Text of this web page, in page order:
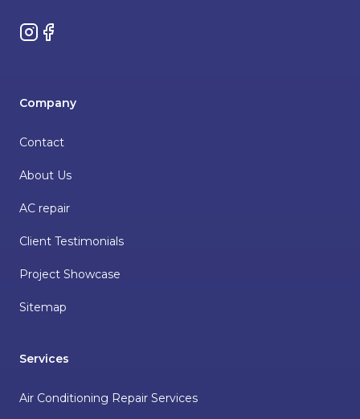
Instagram
Facebook
Company
Contact
About Us
AC repair
Client Testimonials
Project Showcase
Sitemap
Services
Air Conditioning Repair Services